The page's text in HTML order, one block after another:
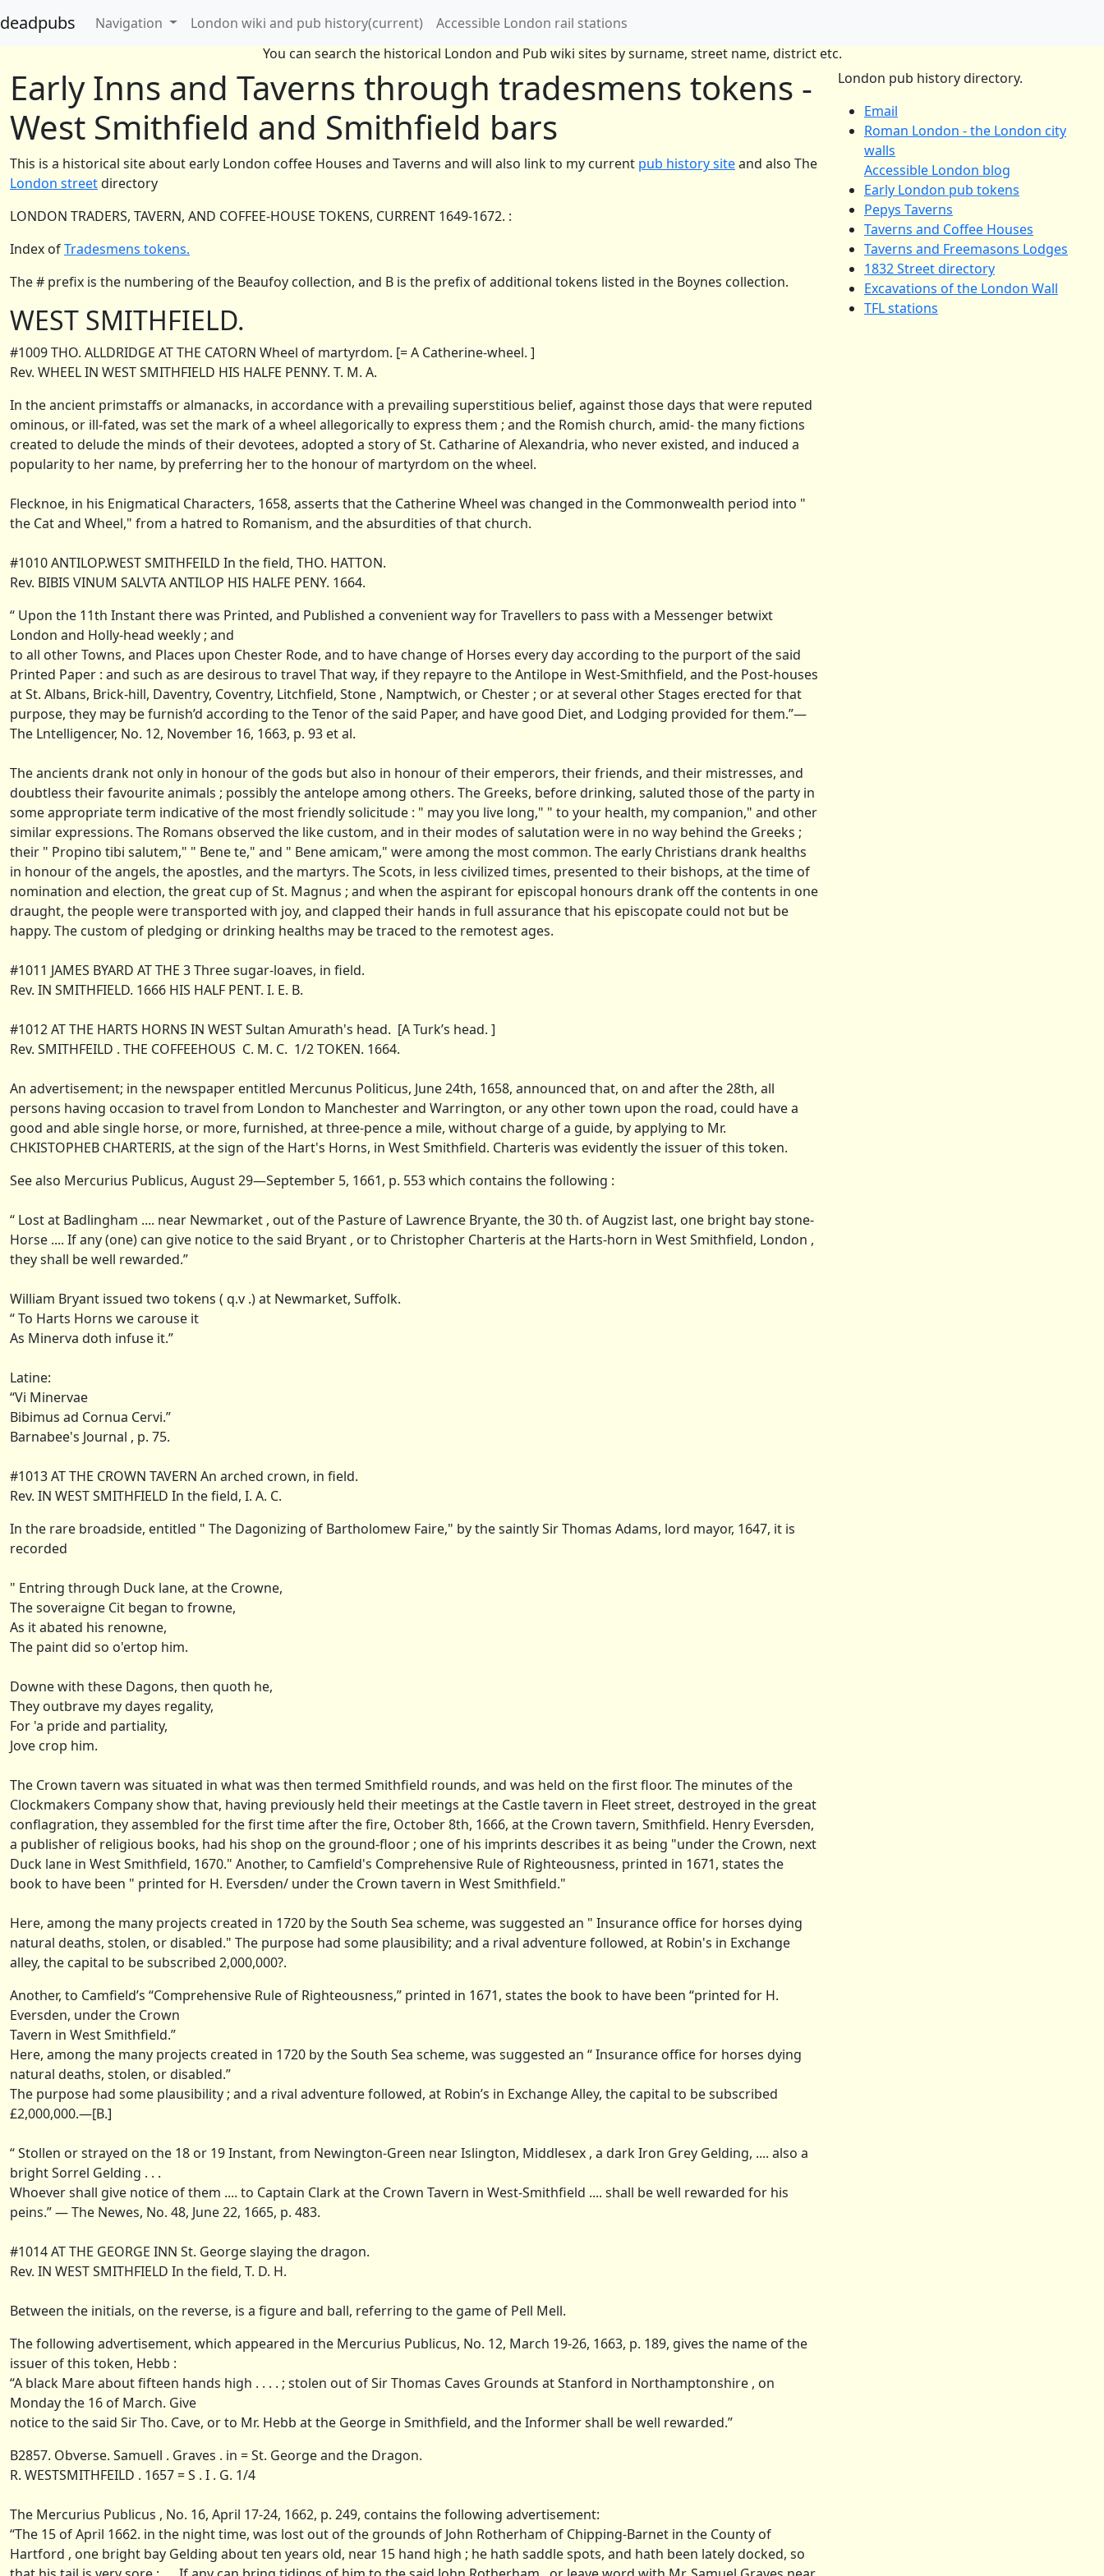
deadpubs Navigation London wiki and pub history(current)
Accessible London rail stations
You can search the historical London and Pub wiki sites by surname, street name, district etc.
Early Inns and Taverns through tradesmens tokens -
West Smithfield and Smithfield bars
This is a historical site about early London coffee Houses and Taverns and will also link to my current pub history siteand also The
London streetdirectory
LONDON TRADERS, TAVERN, AND COFFEE-HOUSE TOKENS, CURRENT 1649-1672. :
Index ofTradesmens tokens.
The # prefix is the numbering of the Beaufoy collection, and B is the prefix of additional tokens listed in the Boynes collection.
WEST SMITHFIELD.
#1009 THO. ALLDRIDGE AT THE CATORN Wheel of martyrdom. [= A Catherine-wheel. ]
Rev. WHEEL IN WEST SMITHFIELD HIS HALFE PENNY. T. M. A.
In the ancient primstaffs or almanacks, in accordance with a prevailing superstitious belief, against those days that were reputed
ominous, or ill-fated, was set the mark of a wheel allegorically to express them ; and the Romish church, amid- the many fictions
created to delude the minds of their devotees, adopted a story of St. Catharine of Alexandria, who never existed, and induced a
popularity to her name, by preferring her to the honour of martyrdom on the wheel.
Flecknoe, in his Enigmatical Characters, 1658, asserts that the Catherine Wheel was changed in the Commonwealth period into "
the Cat and Wheel," from a hatred to Romanism, and the absurdities of that church.
#1010 ANTILOP.WEST SMITHFEILD In the field, THO. HATTON.
Rev. BIBIS VINUM SALVTA ANTILOP HIS HALFE PENY. 1664.
“ Upon the 11th Instant there was Printed, and Published a convenient way for Travellers to pass with a Messenger betwixt
London and Holly-head weekly ; and
to all other Towns, and Places upon Chester Rode, and to have change of Horses every day according to the purport of the said
Printed Paper : and such as are desirous to travel That way, if they repayre to the Antilope in West-Smithfield, and the Post-houses
at St. Albans, Brick-hill, Daventry, Coventry, Litchfield, Stone , Namptwich, or Chester ; or at several other Stages erected for that
purpose, they may be furnish’d according to the Tenor of the said Paper, and have good Diet, and Lodging provided for them.”—
The Lntelligencer, No. 12, November 16, 1663, p. 93 et al.
The ancients drank not only in honour of the gods but also in honour of their emperors, their friends, and their mistresses, and
doubtless their favourite animals ; possibly the antelope among others. The Greeks, before drinking, saluted those of the party in
some appropriate term indicative of the most friendly solicitude : " may you live long," " to your health, my companion," and other
similar expressions. The Romans observed the like custom, and in their modes of salutation were in no way behind the Greeks ;
their " Propino tibi salutem," " Bene te," and " Bene amicam," were among the most common. The early Christians drank healths
in honour of the angels, the apostles, and the martyrs. The Scots, in less civilized times, presented to their bishops, at the time of
nomination and election, the great cup of St. Magnus ; and when the aspirant for episcopal honours drank off the contents in one
draught, the people were transported with joy, and clapped their hands in full assurance that his episcopate could not but be
happy. The custom of pledging or drinking healths may be traced to the remotest ages.
#1011 JAMES BYARD AT THE 3 Three sugar-loaves, in field.
Rev. IN SMITHFIELD. 1666 HIS HALF PENT. I. E. B.
#1012 AT THE HARTS HORNS IN WEST Sultan Amurath's head. [A Turk’s head. ]
Rev. SMITHFEILD . THE COFFEEHOUS C. M. C. 1/2 TOKEN. 1664.
An advertisement; in the newspaper entitled Mercunus Politicus, June 24th, 1658, announced that, on and after the 28th, all
persons having occasion to travel from London to Manchester and Warrington, or any other town upon the road, could have a
good and able single horse, or more, furnished, at three-pence a mile, without charge of a guide, by applying to Mr.
CHKISTOPHEB CHARTERIS, at the sign of the Hart's Horns, in West Smithfield. Charteris was evidently the issuer of this token.
See also Mercurius Publicus, August 29—September 5, 1661, p. 553 which contains the following :
“ Lost at Badlingham .... near Newmarket , out of the Pasture of Lawrence Bryante, the 30 th. of Augzist last, one bright bay stone-
Horse .... If any (one) can give notice to the said Bryant , or to Christopher Charteris at the Harts-horn in West Smithfield, London ,
they shall be well rewarded.”
William Bryant issued two tokens ( q.v .) at Newmarket, Suffolk.
“ To Harts Horns we carouse it
As Minerva doth infuse it.”
Latine:
“Vi Minervae
Bibimus ad Cornua Cervi.”
Barnabee's Journal , p. 75.
#1013 AT THE CROWN TAVERN An arched crown, in field.
Rev. IN WEST SMITHFIELD In the field, I. A. C.
In the rare broadside, entitled " The Dagonizing of Bartholomew Faire," by the saintly Sir Thomas Adams, lord mayor, 1647, it is
recorded
" Entring through Duck lane, at the Crowne,
The soveraigne Cit began to frowne,
As it abated his renowne,
The paint did so o'ertop him.
Downe with these Dagons, then quoth he,
They outbrave my dayes regality,
For 'a pride and partiality,
Jove crop him.
The Crown tavern was situated in what was then termed Smithfield rounds, and was held on the first floor. The minutes of the
Clockmakers Company show that, having previously held their meetings at the Castle tavern in Fleet street, destroyed in the great
conflagration, they assembled for the first time after the fire, October 8th, 1666, at the Crown tavern, Smithfield. Henry Eversden,
a publisher of religious books, had his shop on the ground-floor ; one of his imprints describes it as being "under the Crown, next
Duck lane in West Smithfield, 1670." Another, to Camfield's Comprehensive Rule of Righteousness, printed in 1671, states the
book to have been " printed for H. Eversden/ under the Crown tavern in West Smithfield."
Here, among the many projects created in 1720 by the South Sea scheme, was suggested an " Insurance office for horses dying
natural deaths, stolen, or disabled." The purpose had some plausibility; and a rival adventure followed, at Robin's in Exchange
alley, the capital to be subscribed 2,000,000?.
Another, to Camfield’s “Comprehensive Rule of Righteousness,” printed in 1671, states the book to have been “printed for H.
Eversden, under the Crown
Tavern in West Smithfield.”
Here, among the many projects created in 1720 by the South Sea scheme, was suggested an “ Insurance office for horses dying
natural deaths, stolen, or disabled.”
The purpose had some plausibility ; and a rival adventure followed, at Robin’s in Exchange Alley, the capital to be subscribed
£2,000,000.—[B.]
“ Stollen or strayed on the 18 or 19 Instant, from Newington-Green near Islington, Middlesex , a dark Iron Grey Gelding, .... also a
bright Sorrel Gelding . . .
Whoever shall give notice of them .... to Captain Clark at the Crown Tavern in West-Smithfield .... shall be well rewarded for his
peins.” — The Newes, No. 48, June 22, 1665, p. 483.
#1014 AT THE GEORGE INN St. George slaying the dragon.
Rev. IN WEST SMITHFIELD In the field, T. D. H.
Between the initials, on the reverse, is a figure and ball, referring to the game of Pell Mell.
The following advertisement, which appeared in the Mercurius Publicus, No. 12, March 19-26, 1663, p. 189, gives the name of the
issuer of this token, Hebb :
“A black Mare about fifteen hands high . . . . ; stolen out of Sir Thomas Caves Grounds at Stanford in Northamptonshire , on
Monday the 16 of March. Give
notice to the said Sir Tho. Cave, or to Mr. Hebb at the George in Smithfield, and the Informer shall be well rewarded.”
B2857. Obverse. Samuell . Graves . in = St. George and the Dragon.
R. WESTSMITHFEILD . 1657 = S . I . G. 1/4
The Mercurius Publicus , No. 16, April 17-24, 1662, p. 249, contains the following advertisement:
“The 15 of April 1662. in the night time, was lost out of the grounds of John Rotherham of Chipping-Barnet in the County of
Hartford , one bright bay Gelding about ten years old, near 15 hand high ; he hath saddle spots, and hath been lately docked, so
London pub history directory.
Email
Roman London - the London city
walls
Accessible London blog
Early London pub tokens
Pepys Taverns
Taverns and Coffee Houses
Taverns and Freemasons Lodges
1832 Street directory
Excavations of the London Wall
TFL stations